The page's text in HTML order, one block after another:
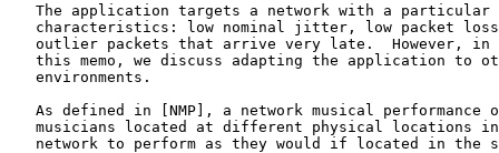
The application targets a network with a particular
characteristics: low nominal jitter, low packet
outlier packets that arrive very late.  However, in
this memo, we discuss adapting the application to
   environments.
As defined in [NMP], a network musical performance
musicians located at different physical locations
network to perform as they would if located in the